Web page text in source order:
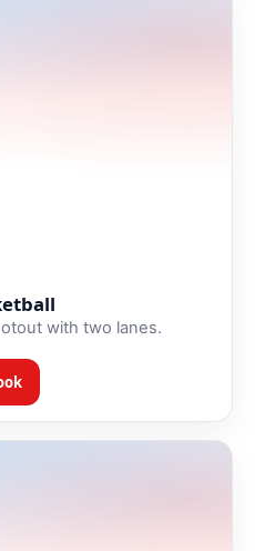
with two lanes.